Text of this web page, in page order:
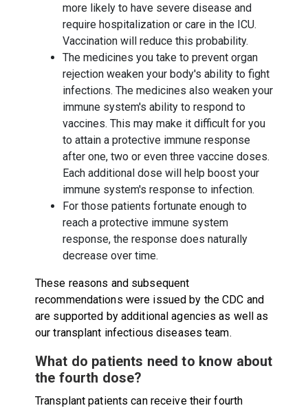
more likely to have severe disease and
require hospitalization or care in the ICU.
Vaccination will reduce this probability.
The medicines you take to prevent organ
rejection weaken your body's ability to fight
infections. The medicines also weaken your
immune system's ability to respond to
vaccines. This may make it difficult for you
to attain a protective immune response
after one, two or even three vaccine doses.
Each additional dose will help boost your
immune system's response to infection.
For those patients fortunate enough to
reach a protective immune system
response, the response does naturally
decrease over time.
These reasons and subsequent
recommendations were issued by the CDC and
are supported by additional agencies as well as
our transplant infectious diseases team.
What do patients need to know about
the fourth dose?
Transplant patients can receive their fourth